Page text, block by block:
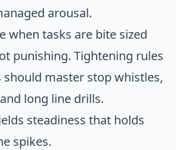
arousal.
when tasks are bite sized
punishing. Tightening rules
should master stop whistles,
long line drills.
steadiness that holds
spikes.